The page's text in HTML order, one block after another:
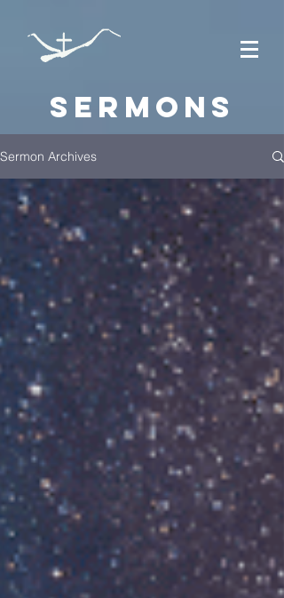
Sermons
Sermon Archives